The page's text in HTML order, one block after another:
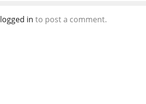
logged in to post a comment.